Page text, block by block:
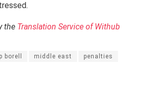
the Translation Service of Withub
borell middle east penalties